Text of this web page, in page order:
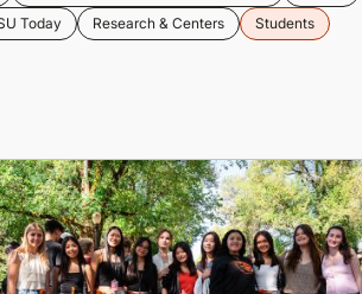
Today Research & Centers
Students